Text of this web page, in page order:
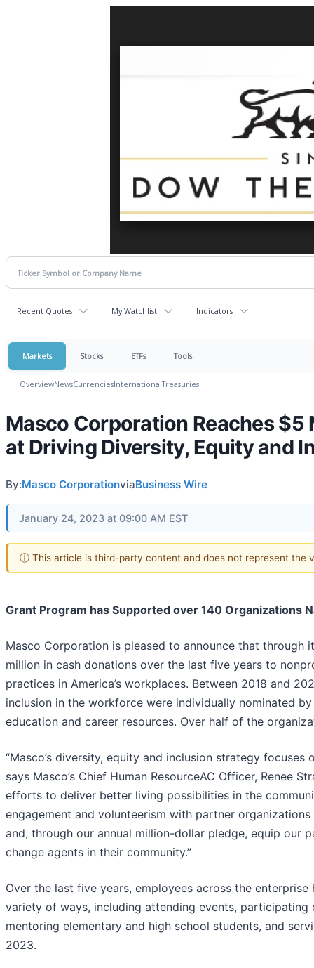
Recent Quotes My Watchlist Indicators
Markets Stocks ETFs Tools
OverviewNewsCurrenciesInternationalTreasuries
Masco Corporation Reaches
at Driving Diversity, Equity and
By:Masco CorporationviaBusiness Wire
January 24, 2023 at 09:00 AM EST
ⓘ This article is third-party content and does not represent the
Grant Program has Supported over 140 Organizations
Masco Corporation is pleased to announce that through
million in cash donations over the last five years to
practices in America’s workplaces. Between 2018 and
inclusion in the workforce were individually nominated
education and career resources. Over half of the
“Masco’s diversity, equity and inclusion strategy
says Masco’s Chief Human ResourceAC Officer, Renee
efforts to deliver better living possibilities in the
engagement and volunteerism with partner
and, through our annual million-dollar pledge, equip our
change agents in their community.”
Over the last five years, employees across the
variety of ways, including attending events,
mentoring elementary and high school students, and
2023.